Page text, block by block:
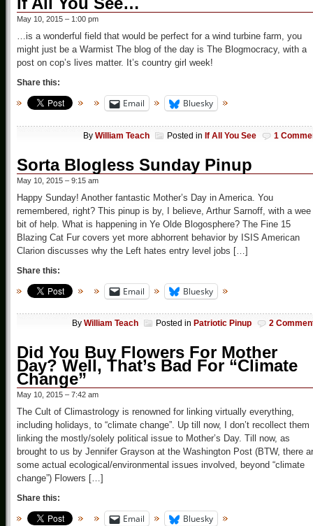
May 10, 2015 – 1:00 pm
…is a wonderful field that would be perfect for a wind turbine farm, you
might just be a Warmist The blog of the day is The Blogmocracy, with a
post on cop’s lives matter. It’s country girl week!
Share this:
Email Bluesky
By William Teach Posted in If All You See 1
Sorta Blogless Sunday Pinup
May 10, 2015 – 9:15 am
Happy Sunday! Another fantastic Mother’s Day in America. You
remembered, right? This pinup is by, I believe, Arthur Sarnoff, with a wee
bit of help. What is happening in Ye Olde Blogosphere? The Fine 15
Blazing Cat Fur covers yet more abhorrent behavior by ISIS American
Clarion discusses why the Left hates entry level jobs […]
Share this:
Email Bluesky
By William Teach Posted in Patriotic Pinup 2
Did You Buy Flowers For Mother
Day? Well, That’s Bad For “Climate
Change”
May 10, 2015 – 7:42 am
The Cult of Climastrology is renowned for linking virtually everything,
including holidays, to “climate change”. Up till now, I don’t recollect them
linking the mostly/solely political issue to Mother’s Day. Till now, as
brought to us by Jennifer Grayson at the Washington Post (BTW, there
some actual ecological/environmental issues involved, beyond “climate
change”) Flowers […]
Share this:
Email Bluesky